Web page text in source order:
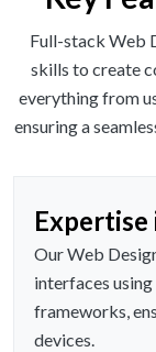
Full-stack Web
skills to create
everything from
ensuring a
Expertise
Our Web
interfaces
frameworks,
devices.